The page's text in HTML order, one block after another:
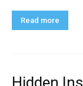
Read more